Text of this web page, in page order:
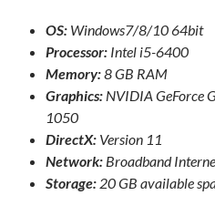
OS: Windows7/8/10 64bit
Processor: Intel i5-6400
Memory:8 GB RAM
Graphics: NVIDIA GeForce
1050
DirectX: Version 11
Network: Broadband
Storage: 20 GB available